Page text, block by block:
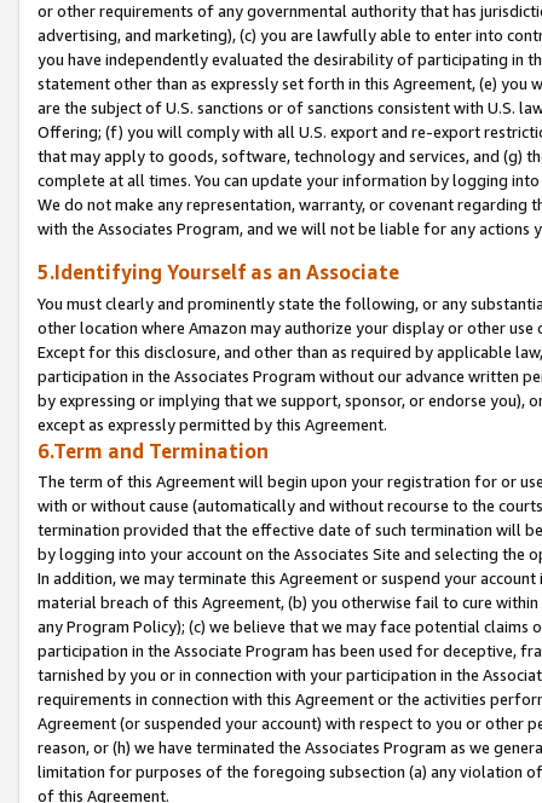
or other requirements of any governmental authority that has
advertising, and marketing), (c) you are lawfully able to enter into
you have independently evaluated the desirability of participating in
statement other than as expressly set forth in this Agreement, (e)
are the subject of U.S. sanctions or of sanctions consistent with U.S.
Offering; (f) you will comply with all U.S. export and re-export
that may apply to goods, software, technology and services, and (g)
complete at all times. You can update your information by logging
We do not make any representation, warranty, or covenant regarding
with the Associates Program, and we will not be liable for any actions
5.Identifying Yourself as an Associate
You must clearly and prominently state the following, or any
other location where Amazon may authorize your display or other
Except for this disclosure, and other than as required by applicable
participation in the Associates Program without our advance written
by expressing or implying that we support, sponsor, or endorse you),
except as expressly permitted by this Agreement.
6.Term and Termination
The term of this Agreement will begin upon your registration for or
with or without cause (automatically and without recourse to the
termination provided that the effective date of such termination will
by logging into your account on the Associates Site and selecting the
In addition, we may terminate this Agreement or suspend your
material breach of this Agreement, (b) you otherwise fail to cure
any Program Policy); (c) we believe that we may face potential
participation in the Associate Program has been used for deceptive,
tarnished by you or in connection with your participation in the
requirements in connection with this Agreement or the activities
Agreement (or suspended your account) with respect to you or other
reason, or (h) we have terminated the Associates Program as we
limitation for purposes of the foregoing subsection (a) any violation
of this Agreement.